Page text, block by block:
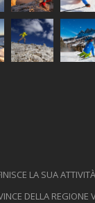
LA SUA ATTIVITÀ
DELLA REGIONE